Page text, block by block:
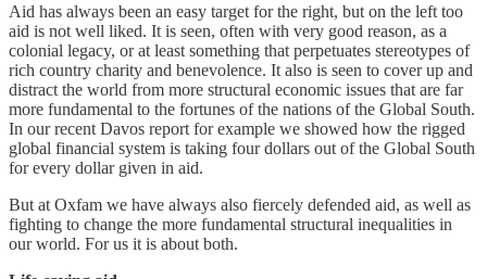
Aid has always been an easy target for the right, but on the left too
aid is not well liked. It is seen, often with very good reason, as a
colonial legacy, or at least something that perpetuates stereotypes of
rich country charity and benevolence. It also is seen to cover up and
distract the world from more structural economic issues that are far
more fundamental to the fortunes of the nations of the Global South.
In our recent Davos report for example we showed how the rigged
global financial system is taking four dollars out of the Global South
for every dollar given in aid.
But at Oxfam we have always also fiercely defended aid, as well as
fighting to change the more fundamental structural inequalities in
our world. For us it is about both.